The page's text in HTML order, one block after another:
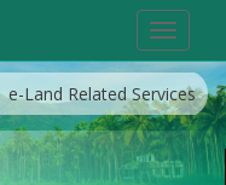
Toggle
e-Land Related Services